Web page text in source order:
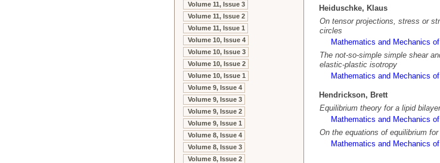
Volume 11, Issue 3
Volume 11, Issue 2
Volume 11, Issue 1
Volume 10, Issue 4
Volume 10, Issue 3
Volume 10, Issue 2
Volume 10, Issue 1
Volume 9, Issue 4
Volume 9, Issue 3
Volume 9, Issue 2
Volume 9, Issue 1
Volume 8, Issue 4
Volume 8, Issue 3
Volume 8, Issue 2
Heiduschke, Klaus
On tensor projections, stress or
circles
Mathematics and Mechanics
The not-so-simple simple shear
elastic-plastic isotropy
Mathematics and Mechanics
Hendrickson, Brett
Equilibrium theory for a lipid
Mathematics and Mechanics
On the equations of equilibrium
Mathematics and Mechanics